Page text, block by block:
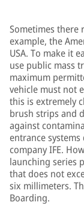
Sometimes there
example, the
USA. To make it
use public mass
maximum
vehicle must not
this is extremely
brush strips and
against
entrance
company IFE.
launching series
that does not
six millimeters.
Boarding.